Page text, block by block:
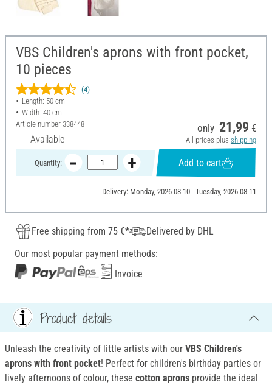
VBS Children's aprons with front pocket,
10 pieces
(4)
Length: 50 cm
Width: 40 cm
Article number 338448
Available
only 21,99 €
All prices plus shipping
Quantity: Add to cart
Delivery: Monday, 2026-08-10 - Tuesday, 2026-08-11
Free shipping from 75 €*
Delivered by DHL
Our most popular payment methods:
Invoice
Product details
Unleash the creativity of little artists with our VBS Children's
aprons with front pocket! Perfect for children's birthday parties or
lively afternoons of colour, these cotton aprons provide the ideal